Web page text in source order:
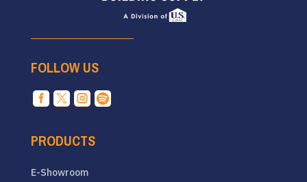
FOLLOW US
   
PRODUCTS
E-Showroom